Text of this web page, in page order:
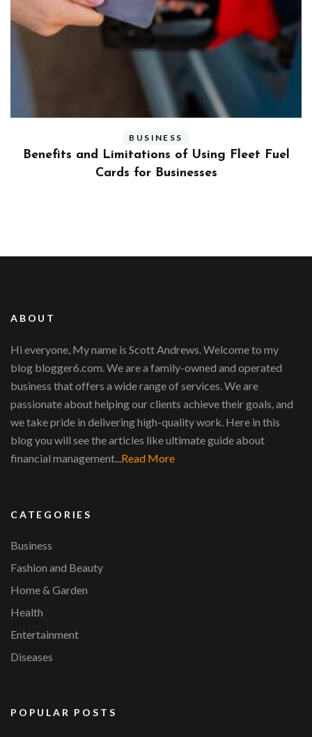
BUSINESS
Benefits and Limitations of Using Fleet Fuel
Cards for Businesses
ABOUT
Hi everyone, My name is Scott Andrews. Welcome to my
blog blogger6.com. We are a family-owned and operated
business that offers a wide range of services. We are
passionate about helping our clients achieve their goals, and
we take pride in delivering high-quality work. Here in this
blog you will see the articles like ultimate guide about
financial management...Read More
CATEGORIES
Business
Fashion and Beauty
Home & Garden
Health
Entertainment
Diseases
POPULAR POSTS